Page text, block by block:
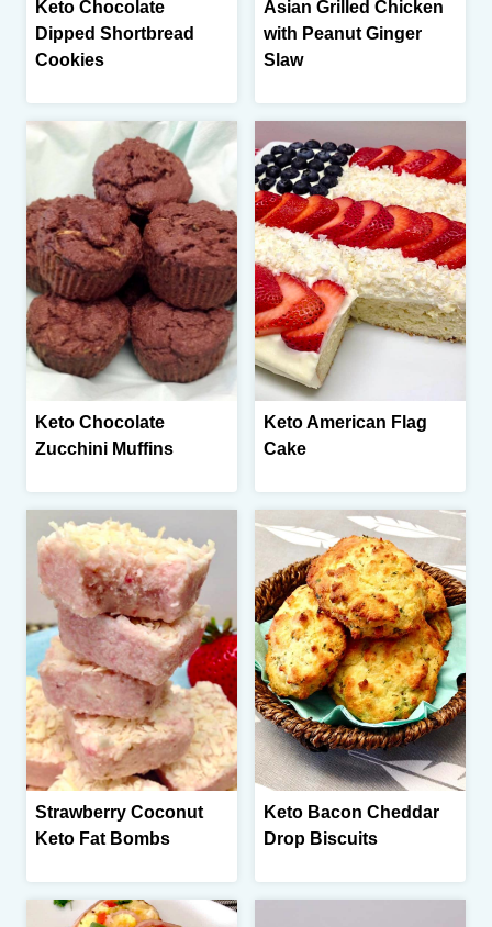
Keto Chocolate
Dipped Shortbread
Cookies
Asian Grilled Chicken
with Peanut Ginger
Slaw
Keto Chocolate
Zucchini Muffins
Keto American Flag
Cake
Strawberry Coconut
Keto Fat Bombs
Keto Bacon Cheddar
Drop Biscuits